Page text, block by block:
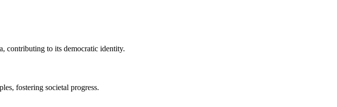
contributing to its democratic identity.
fostering societal progress.